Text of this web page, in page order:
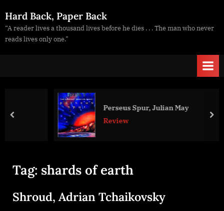
to
content
Hard Back, Paper Back
“A reader lives a thousand lives before he dies . . . The man who never
reads lives only one.”
Perseus Spur, Julian May
Review
prev
Tag: shards of earth
Shroud, Adrian Tchaikovsky